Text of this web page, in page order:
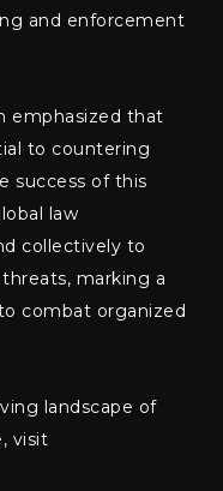
and enforcement
emphasized that
to countering
success of this
law
collectively to
marking a
combat organized
landscape of
visit